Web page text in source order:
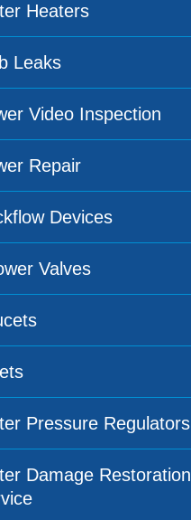
Heaters
Leaks
Video Inspection
Repair
Devices
Valves
Pressure Regulators
Damage Restoration